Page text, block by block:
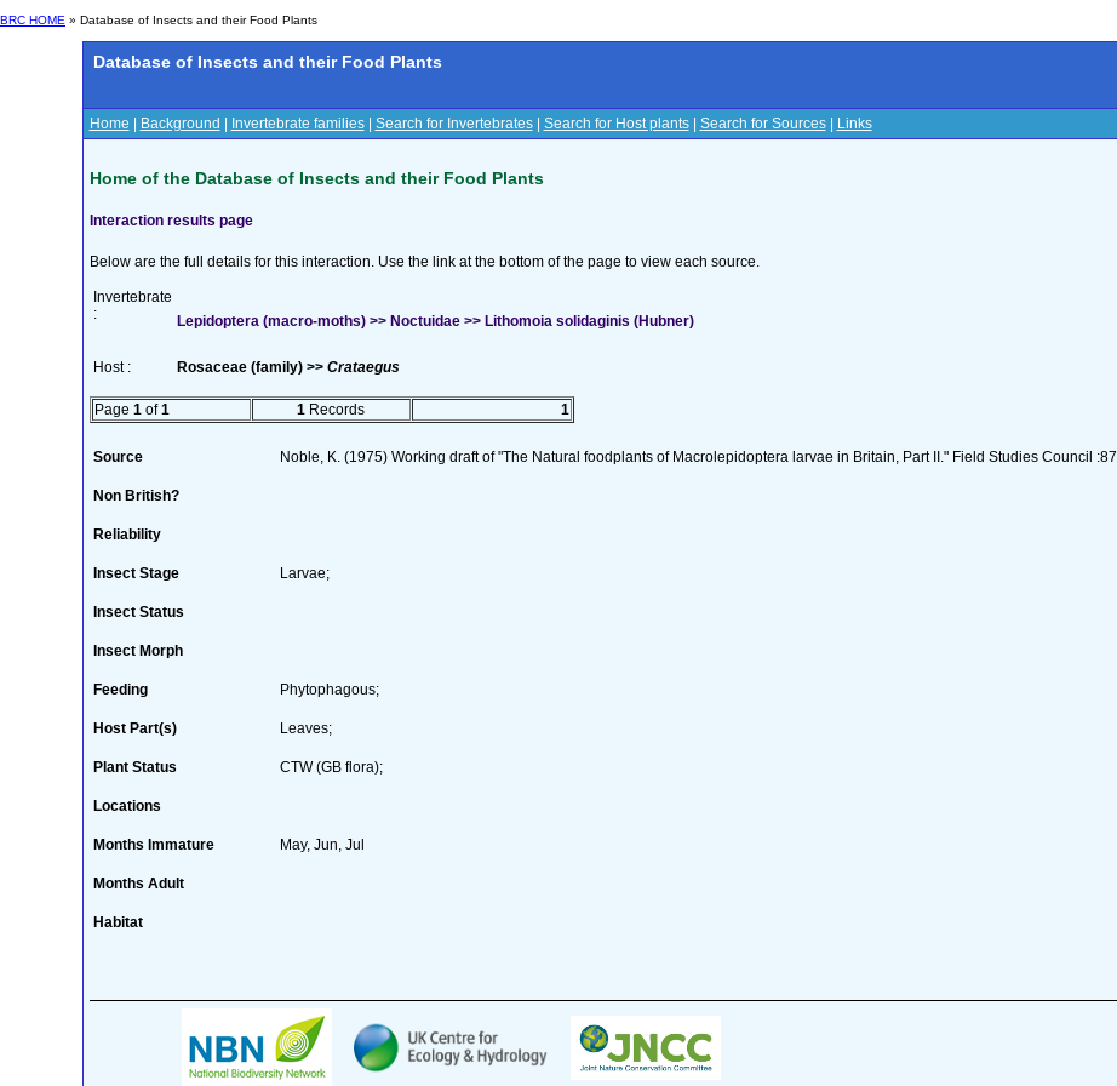
BRC HOME » Database of Insects and their Food Plants
Database of Insects and their Food Plants
Home Background Invertebrate families| Search for Invertebrates| Search for Host plants| Search for Sources| Links
Home of the Database of Insects and their Food Plants
Interaction results page
Below are the full details for this interaction. Use the link at the bottom of the page to view each source.
Invertebrate
:
Lepidoptera (macro-moths) >> Noctuidae >> Lithomoia solidaginis (Hubner)
Host : Rosaceae (family) >> Crataegus
Page 1 of1 1 Records 1
Source Noble, K. (1975) Working draft of "The Natural foodplants of Macrolepidoptera larvae in Britain, Part II." Field Studies Council :87
Non British?
Reliability
Insect Stage Larvae;
Insect Status
Insect Morph
Feeding Phytophagous;
Host Part(s) Leaves;
Plant Status CTW (GB flora);
Locations
Months Immature May, Jun, Jul
Months Adult
Habitat